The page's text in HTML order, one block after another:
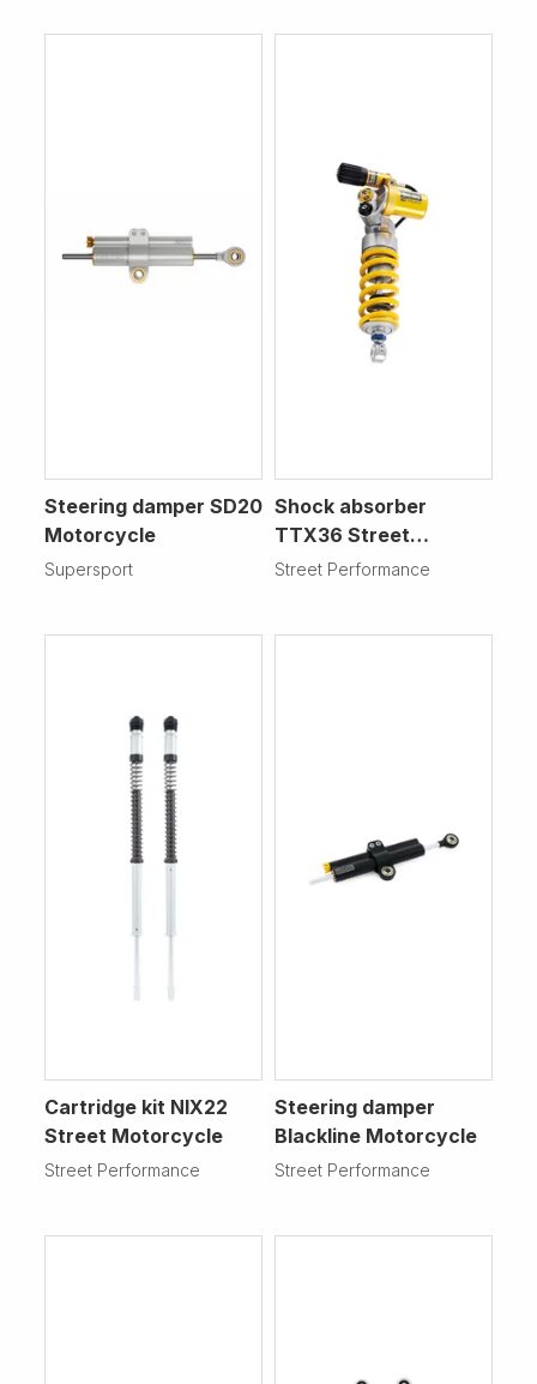
Steering damper SD20
Motorcycle
Supersport
Shock absorber
TTX36 Street
Performance
Street Performance
Cartridge kit NIX22
Street Motorcycle
Street Performance
Steering damper
Blackline Motorcycle
Street Performance